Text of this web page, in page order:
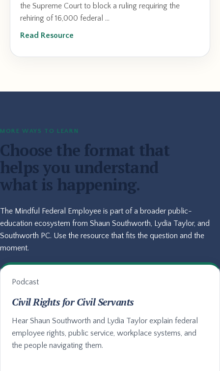
the Supreme Court to block a ruling requiring the
rehiring of 16,000 federal ...
Read Resource
MORE WAYS TO LEARN
Choose the format that
helps you understand
what is happening.
The Mindful Federal Employee is part of a broader public-
education ecosystem from Shaun Southworth, Lydia Taylor, and
Southworth PC. Use the resource that fits the question and the
moment.
Podcast
Civil Rights for Civil Servants
Hear Shaun Southworth and Lydia Taylor explain federal
employee rights, public service, workplace systems, and
the people navigating them.